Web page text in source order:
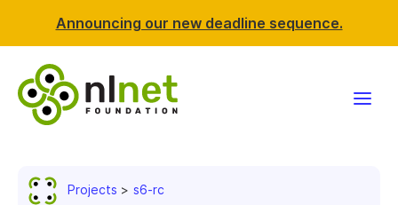
Announcing our new deadline sequence.
Projects s6-rc